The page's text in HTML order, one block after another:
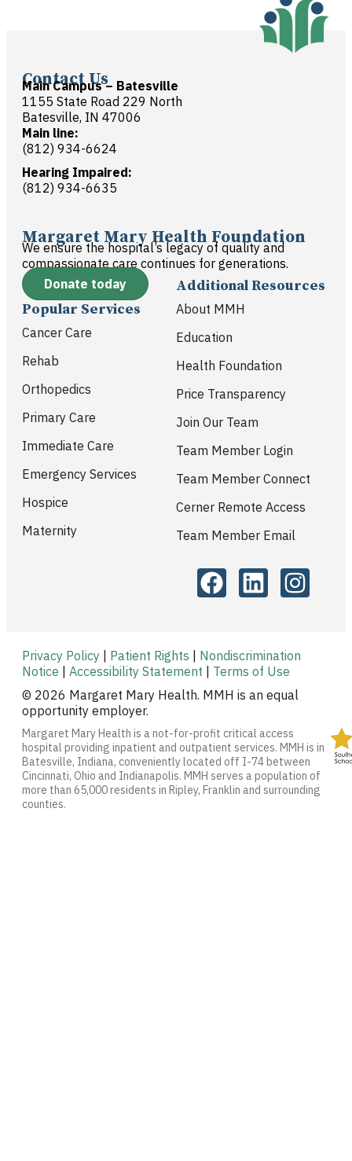
Contact Us
Main Campus – Batesville
1155 State Road 229 North
Batesville, IN 47006
Main line:
(812) 934-6624
Hearing Impaired:
(812) 934-6635
Margaret Mary Health Foundation
We ensure the hospital’s legacy of quality and
compassionate care continues for generations.
Donate today
Popular Services
Cancer Care
Rehab
Orthopedics
Primary Care
Immediate Care
Emergency Services
Hospice
Maternity
Additional Resources
About MMH
Education
Health Foundation
Price Transparency
Join Our Team
Team Member Login
Team Member Connect
Cerner Remote Access
Team Member Email
Privacy Policy Patient Rights
Nondiscrimination
Notice
Accessibility Statement
Terms of Use
© 2026 Margaret Mary Health. MMH is an equal
opportunity employer.
Margaret Mary Health is a not-for-profit critical access
hospital providing inpatient and outpatient services. MMH is in
Batesville, Indiana, conveniently located off I-74 between
Cincinnati, Ohio and Indianapolis. MMH serves a population of
more than 65,000 residents in Ripley, Franklin and surrounding
counties.